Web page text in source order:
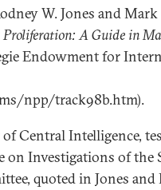
W. Jones and Mark
A Guide in
Endowment for
npp/track98b.htm).
Central Intelligence,
on Investigations of the
quoted in Jones